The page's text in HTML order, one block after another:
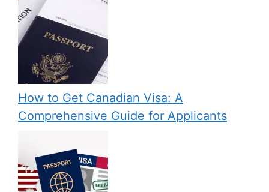
How to Get Canadian Visa: A
Comprehensive Guide for Applicants